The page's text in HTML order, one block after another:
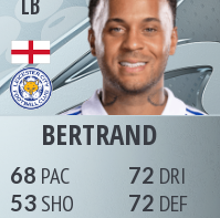
LB
BERTRAND
68
53
72
72